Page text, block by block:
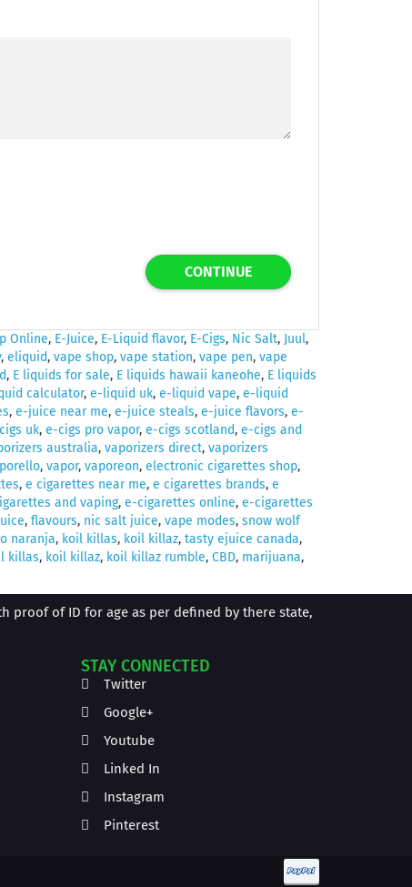
CONTINUE
Online, E-Juice, E-Liquid flavor, E-Cigs, Nic Salt, Juul,
, eliquid, vape shop, vape station, vape pen, vape
, E liquids for sale, E liquids hawaii kaneohe, E liquids
calculator, e-liquid uk, e-liquid vape, e-liquid
, e-juice near me, e-juice steals, e-juice flavors, e-
uk, e-cigs pro vapor, e-cigs scotland, e-cigs and
australia, vaporizers direct, vaporizers
, vapor, vaporeon, electronic cigarettes shop,
, e cigarettes near me, e cigarettes brands, e
and vaping, e-cigarettes online, e-cigarettes
, flavours, nic salt juice, vape modes, snow wolf
naranja, koil killas, koil killaz, tasty ejuice canada,
killas, koil killaz, koil killaz rumble, CBD, marijuana,
proof of ID for age as per defined by there state,
STAY CONNECTED
Twitter
Google+
Youtube
Linked In
Instagram
Pinterest